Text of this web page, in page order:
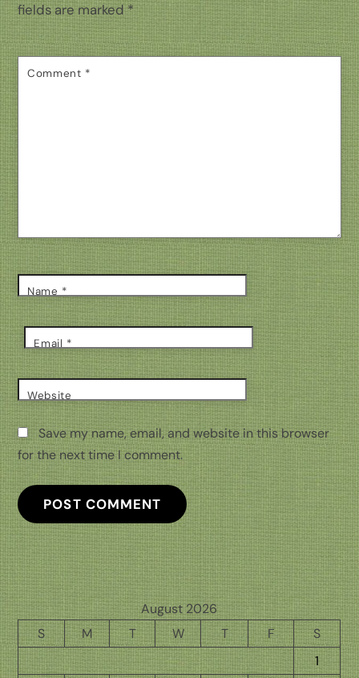
fields are marked*
Comment *
Name *
Email *
Website
Save my name, email, and website in this browser
for the next time I comment.
August 2026
S
M T W T F
S
1